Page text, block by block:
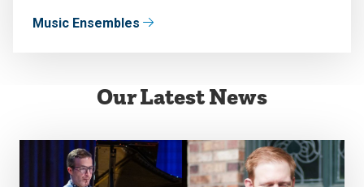
Music Ensembles
Our Latest News